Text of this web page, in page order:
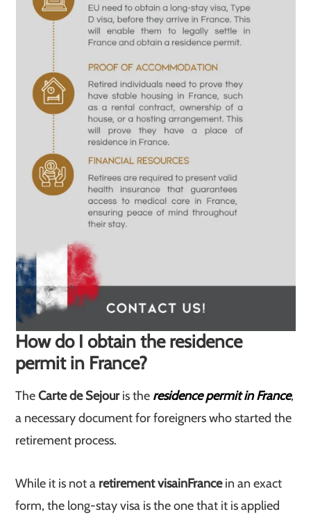
How do I obtain the residence
permit in France?
TheCarte de Sejouris the residence permit in France,
a necessary document for foreigners who started the
retirement process.
While it is not a retirement visainFrancein an exact
form, the long-stay visa is the one that it is applied